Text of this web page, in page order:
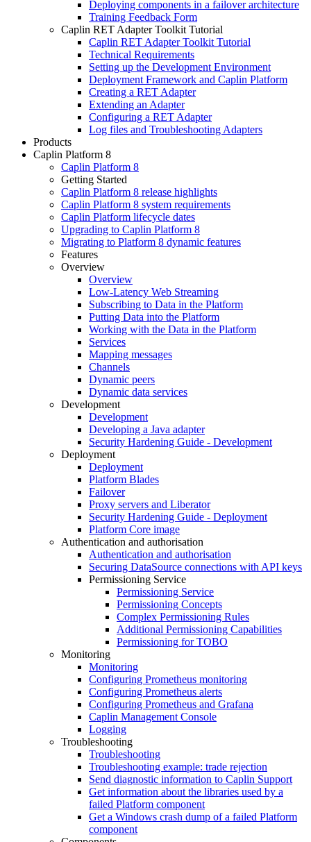
Deploying components in a failover architecture
Training Feedback Form
Caplin RET Adapter Toolkit Tutorial
Caplin RET Adapter Toolkit Tutorial
Technical Requirements
Setting up the Development Environment
Deployment Framework and Caplin Platform
Creating a RET Adapter
Extending an Adapter
Configuring a RET Adapter
Log files and Troubleshooting Adapters
Products
Caplin Platform 8
Caplin Platform 8
Getting Started
Caplin Platform 8 release highlights
Caplin Platform 8 system requirements
Caplin Platform lifecycle dates
Upgrading to Caplin Platform 8
Migrating to Platform 8 dynamic features
Features
Overview
Overview
Low-Latency Web Streaming
Subscribing to Data in the Platform
Putting Data into the Platform
Working with the Data in the Platform
Services
Mapping messages
Channels
Dynamic peers
Dynamic data services
Development
Development
Developing a Java adapter
Security Hardening Guide - Development
Deployment
Deployment
Platform Blades
Failover
Proxy servers and Liberator
Security Hardening Guide - Deployment
Platform Core image
Authentication and authorisation
Authentication and authorisation
Securing DataSource connections with API keys
Permissioning Service
Permissioning Service
Permissioning Concepts
Complex Permissioning Rules
Additional Permissioning Capabilities
Permissioning for TOBO
Monitoring
Monitoring
Configuring Prometheus monitoring
Configuring Prometheus alerts
Configuring Prometheus and Grafana
Caplin Management Console
Logging
Troubleshooting
Troubleshooting
Troubleshooting example: trade rejection
Send diagnostic information to Caplin Support
Get information about the libraries used by a
failed Platform component
Get a Windows crash dump of a failed Platform
component